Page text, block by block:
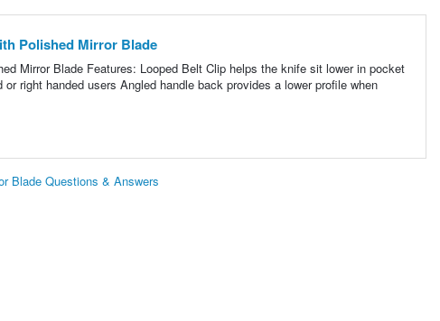
Polished Mirror Blade
Mirror Blade Features: Looped Belt Clip helps the knife sit lower in pocket
right handed users Angled handle back provides a lower profile when
Blade Questions & Answers